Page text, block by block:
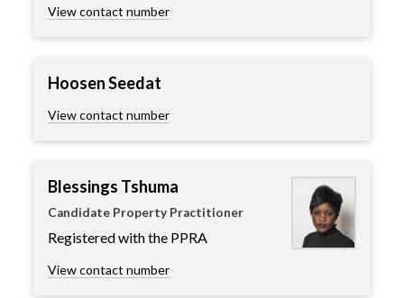
View contact number
Hoosen Seedat
View contact number
Blessings Tshuma
Candidate Property Practitioner
Registered with the PPRA
View contact number